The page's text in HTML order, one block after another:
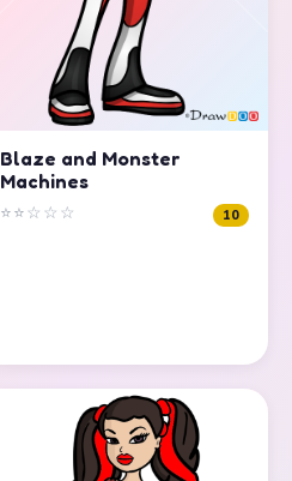
Blaze and Monster
Machines
⭐⭐☆☆☆ 10